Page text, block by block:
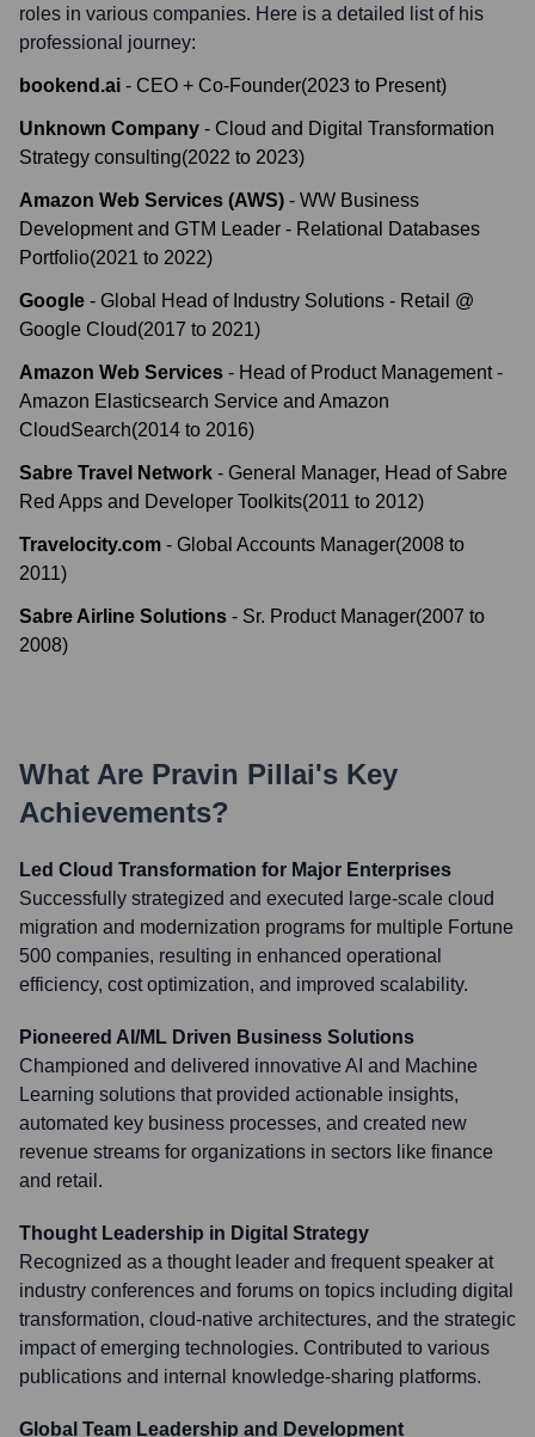
roles in various companies. Here is a detailed list of his
professional journey:
bookend.ai - CEO + Co-Founder(2023 to Present)
Unknown Company - Cloud and Digital Transformation
Strategy consulting(2022 to 2023)
Amazon Web Services (AWS) - WW Business
Development and GTM Leader - Relational Databases
Portfolio(2021 to 2022)
Google - Global Head of Industry Solutions - Retail @
Google Cloud(2017 to 2021)
Amazon Web Services - Head of Product Management -
Amazon Elasticsearch Service and Amazon
CloudSearch(2014 to 2016)
Sabre Travel Network - General Manager, Head of Sabre
Red Apps and Developer Toolkits(2011 to 2012)
Travelocity.com - Global Accounts Manager(2008 to
2011)
Sabre Airline Solutions - Sr. Product Manager(2007 to
2008)
What Are Pravin Pillai's Key
Achievements?
Led Cloud Transformation for Major Enterprises
Successfully strategized and executed large-scale cloud
migration and modernization programs for multiple Fortune
500 companies, resulting in enhanced operational
efficiency, cost optimization, and improved scalability.
Pioneered AI/ML Driven Business Solutions
Championed and delivered innovative AI and Machine
Learning solutions that provided actionable insights,
automated key business processes, and created new
revenue streams for organizations in sectors like finance
and retail.
Thought Leadership in Digital Strategy
Recognized as a thought leader and frequent speaker at
industry conferences and forums on topics including digital
transformation, cloud-native architectures, and the strategic
impact of emerging technologies. Contributed to various
publications and internal knowledge-sharing platforms.
Global Team Leadership and Development